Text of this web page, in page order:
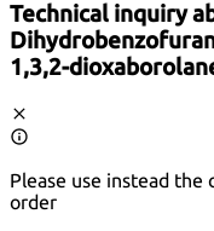
Technical inquiry
1,3,2-
Please use instead
order